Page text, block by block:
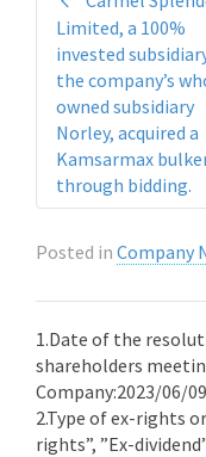
Limited, a 100%
invested
the company’s
owned subsidiary
Norley, acquired a
Kamsarmax
through bidding.
Posted in Company
1.Date of the
shareholders
Company:2023/06/09
2.Type of ex-rights
rights”, ”Ex-